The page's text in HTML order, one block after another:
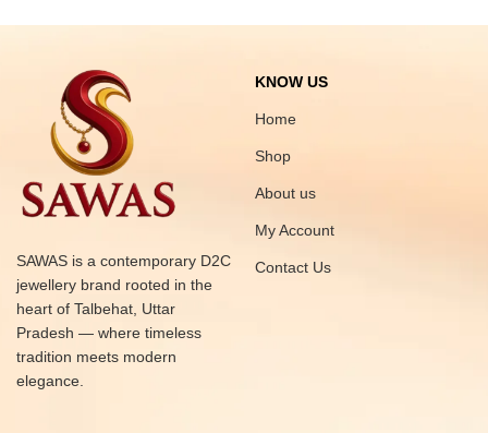
SAWAS is a contemporary D2C
jewellery brand rooted in the
heart of Talbehat, Uttar
Pradesh — where timeless
tradition meets modern
elegance.
KNOW US
Home
Shop
About us
My Account
Contact Us